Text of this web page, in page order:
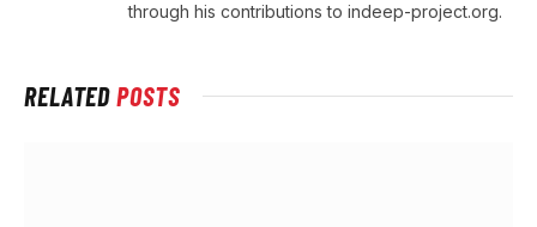
through his contributions to indeep-project.org.
RELATEDPOSTS